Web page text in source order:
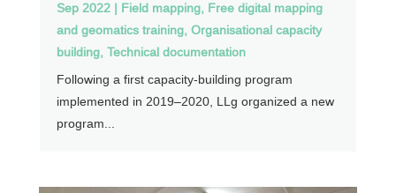
Sep 2022| Field mapping, Free digital mapping
and geomatics training, Organisational capacity
building, Technical documentation
Following a first capacity-building program
implemented in 2019–2020, LLg organized a new
program...